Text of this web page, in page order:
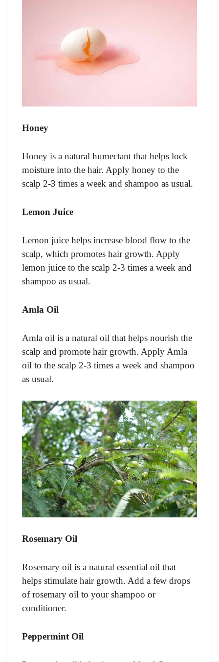
Honey
Honey is a natural humectant that helps lock
moisture into the hair. Apply honey to the
scalp 2-3 times a week and shampoo as usual.
Lemon Juice
Lemon juice helps increase blood flow to the
scalp, which promotes hair growth. Apply
lemon juice to the scalp 2-3 times a week and
shampoo as usual.
Amla Oil
Amla oil is a natural oil that helps nourish the
scalp and promote hair growth. Apply Amla
oil to the scalp 2-3 times a week and shampoo
as usual.
Rosemary Oil
Rosemary oil is a natural essential oil that
helps stimulate hair growth. Add a few drops
of rosemary oil to your shampoo or
conditioner.
Peppermint Oil